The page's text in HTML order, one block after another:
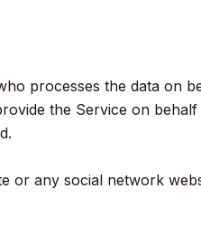
processes the data on
the Service on
or any social network